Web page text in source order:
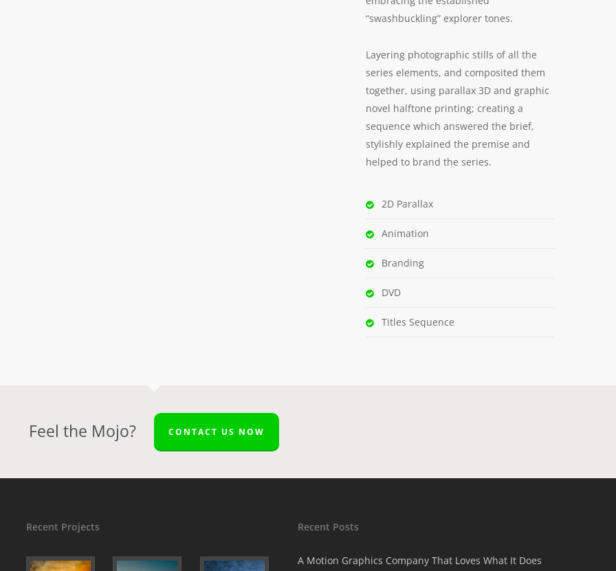
“swashbuckling” explorer tones.
Layering photographic stills of all the
series elements, and composited them
together, using parallax 3D and graphic
novel halftone printing; creating a
sequence which answered the brief,
stylishly explained the premise and
helped to brand the series.
2D Parallax
Animation
Branding
DVD
Titles Sequence
Feel the Mojo? CONTACT US NOW
Recent Projects Recent Posts
A Motion Graphics Company That Loves What It Does